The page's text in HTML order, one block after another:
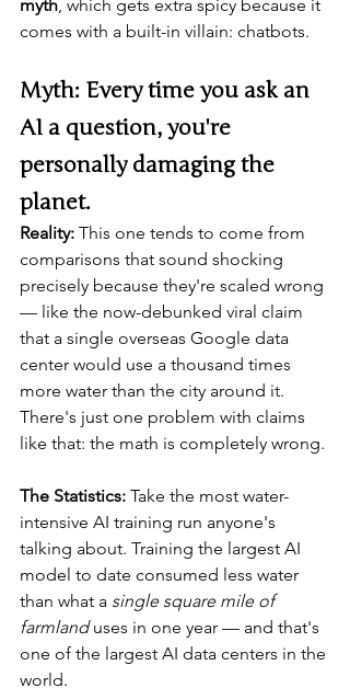
myth, which gets extra spicy because it
comes with a built-in villain: chatbots.
Myth: Every time you ask an
AI a question, you're
personally damaging the
planet.
Reality: This one tends to come from
comparisons that sound shocking
precisely because they're scaled wrong
— like the now-debunked viral claim
that a single overseas Google data
center would use a thousand times
more water than the city around it.
There's just one problem with claims
like that: the math is completely wrong.
The Statistics: Take the most water-
intensive AI training run anyone's
talking about. Training the largest AI
model to date consumed less water
than what a single square mile of
farmland uses in one year — and that's
one of the largest AI data centers in the
world.